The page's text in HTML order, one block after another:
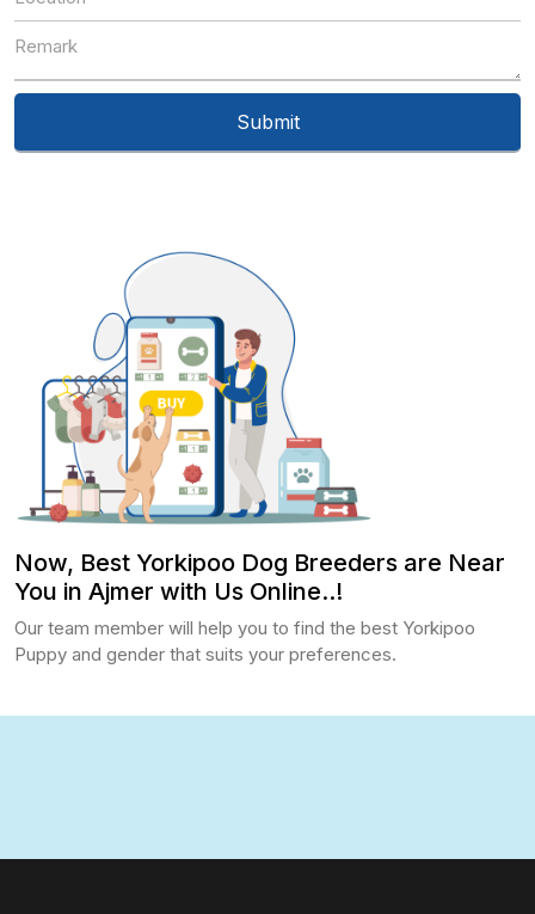
Now, Best Yorkipoo Dog Breeders are Near
You in Ajmer with Us Online..!
Our team member will help you to find the best Yorkipoo
Puppy and gender that suits your preferences.